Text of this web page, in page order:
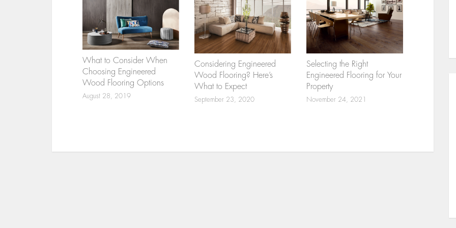
What to Consider When
Choosing Engineered
Wood Flooring Options
August 28, 2019
Considering Engineered
Wood Flooring? Here’s
What to Expect
September 23, 2020
Selecting the Right
Engineered Flooring for Your
Property
November 24, 2021